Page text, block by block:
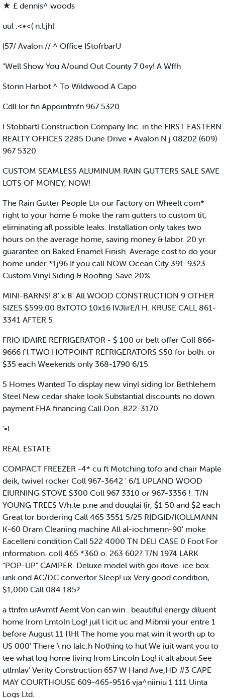
★ £ dennis^ woods
uul .<•<( n.l.jhl'
(57/ Avalon // ^ Office IStofrbarU
"Well Show You A/ound Out County 7 0«y! A Wffh
Stonn Harbot ^ To Wildwood A Capo
Cdll lor fin Appointmfn 967 5320
I Stobbartl Construction Company Inc. in the FIRST EASTERN
REALTY OFFICES 2285 Dune Drive • Avalon N j 08202 (609)
967 5320
CUSTOM SEAMLESS ALUMINUM RAIN GUTTERS SALE SAVE
LOTS OF MONEY, NOW!
The Rain Gutter People Lt» our Factory on Wheelt com*
right to your home & moke the ram gutters to custom tit,
eliminating afl possible leaks. Installation only takes two
hours on the average home, saving money & labor. 20 yr.
guarantee on Baked Enamel Finish. Average cost to do your
home under *1j96 If you call NOW Ocean City 391-9323
Custom Vinyl Siding & Roofing-Save 20%
MINI-BARNS! 8' x 8' All WOOD CONSTRUCTION 9 OTHER
SIZES $599.00 BxTOTO 10x16 IVJlirE/l H. KRUSE CALL 861-
3341 AFTER 5
FRIO IDAIRE REFRIGERATOR - $ 100 or belt offer Coll 866-
9666 f'l TWO HOTPOINT REFRIGERATORS S50 for bolh. or
$35 each Weekends only 368-1790 6/15
5 Homes Wanted To display new vinyl siding lor Bethlehem
Steel New cedar shake look Substantial discounts no down
payment FHA financing Call Don. 822-3170
'•I
REAL ESTATE
COMPACT FREEZER -4* cu ft Motching tofo and chair Maple
deik, twivel rocker Coll 967-3642 ' 6/1 UPLAND WOOD
EIURNING STOVE $300 Coll 967 3310 or 967-3356 !_T/N
YOUNG TREES V/h.te p.ne and douglai (ir, $1 50 and $2 each
Great lor bordering Call 465 3551 5/25 RIDGID/KOLLMANN
K-60 Dram Cleaning machine All al-iochmenn-90' moke
Eacelleni condition Call 522 4000 TN DELI CASE 0 Foot For
information. coll 465 *360 o. 263 602? T/N 1974 LARK
"POP-UP" CAMPER. Deluxe model with goi itove. ice box.
unk ond AC/DC convertor Sleep! ux Very good condition,
$1,000 Call 084 185?
a ttnfm urAvmtf Aemt Von can win . beautiful energy diluent
home Irom Lmtoln Log! juil l icit uc and Mibmii your entre 1
before August 11 I'lHl The home you mat win it worth up to
US 000' There \ no lalc.h Nothing to hut We iuit want you to
tee what log home living Irom Lincoln Log! it alt about See
utlmlav' Verity Construction 657 W Hand Ave,HD #3 CAPE
MAY COURTHOUSE 609-465-9516 vja^niiniu 1 111 Uinta
Logs Ltd.